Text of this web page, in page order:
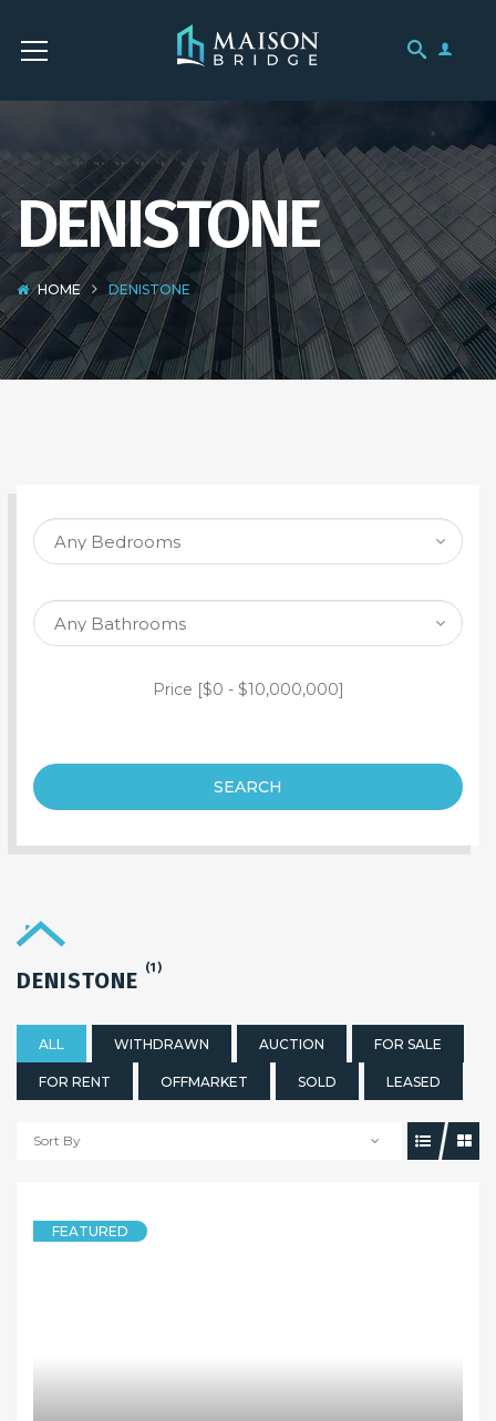
DENISTONE
HOME DENISTONE
SEARCH PROPERTY
Price [$0 - $10,000,000]
SEARCH
DENISTONE (1)
ALL WITHDRAWN AUCTION FOR SALE
FOR RENT OFFMARKET SOLD LEASED
Sort By
FEATURED